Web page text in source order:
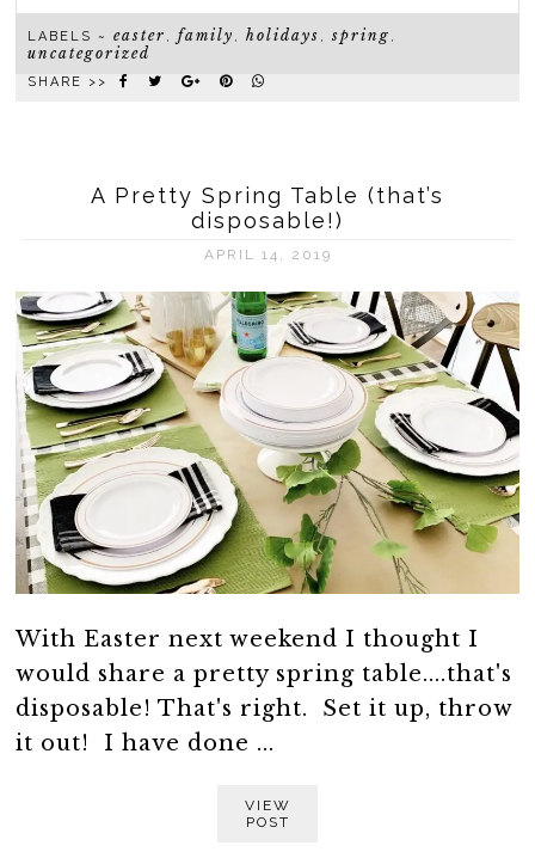
LABELS ~easter ,family ,holidays ,spring ,
uncategorized
SHARE >>
A Pretty Spring Table (that’s
disposable!)
APRIL 14, 2019
With Easter next weekend I thought I
would share a pretty spring table....that's
disposable! That's right. Set it up, throw
it out! I have done ...
VIEW
POST